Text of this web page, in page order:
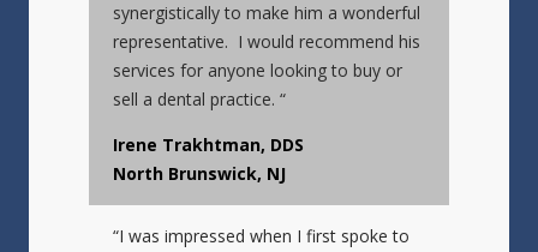
synergistically to make him a wonderful
representative. I would recommend his
services for anyone looking to buy or
sell a dental practice. “
Irene Trakhtman, DDS
North Brunswick, NJ
“I was impressed when I first spoke to